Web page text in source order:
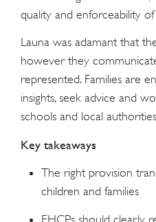
quality and enforceability
Launa was adamant that
however they
represented. Families are
insights, seek advice and
schools and local
Key takeaways
The right provision
children and families
EHCPs should clearly